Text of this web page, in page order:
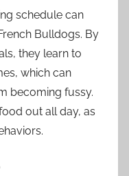
schedule can
Bulldogs. By
they learn to
which can
becoming fussy.
out all day, as